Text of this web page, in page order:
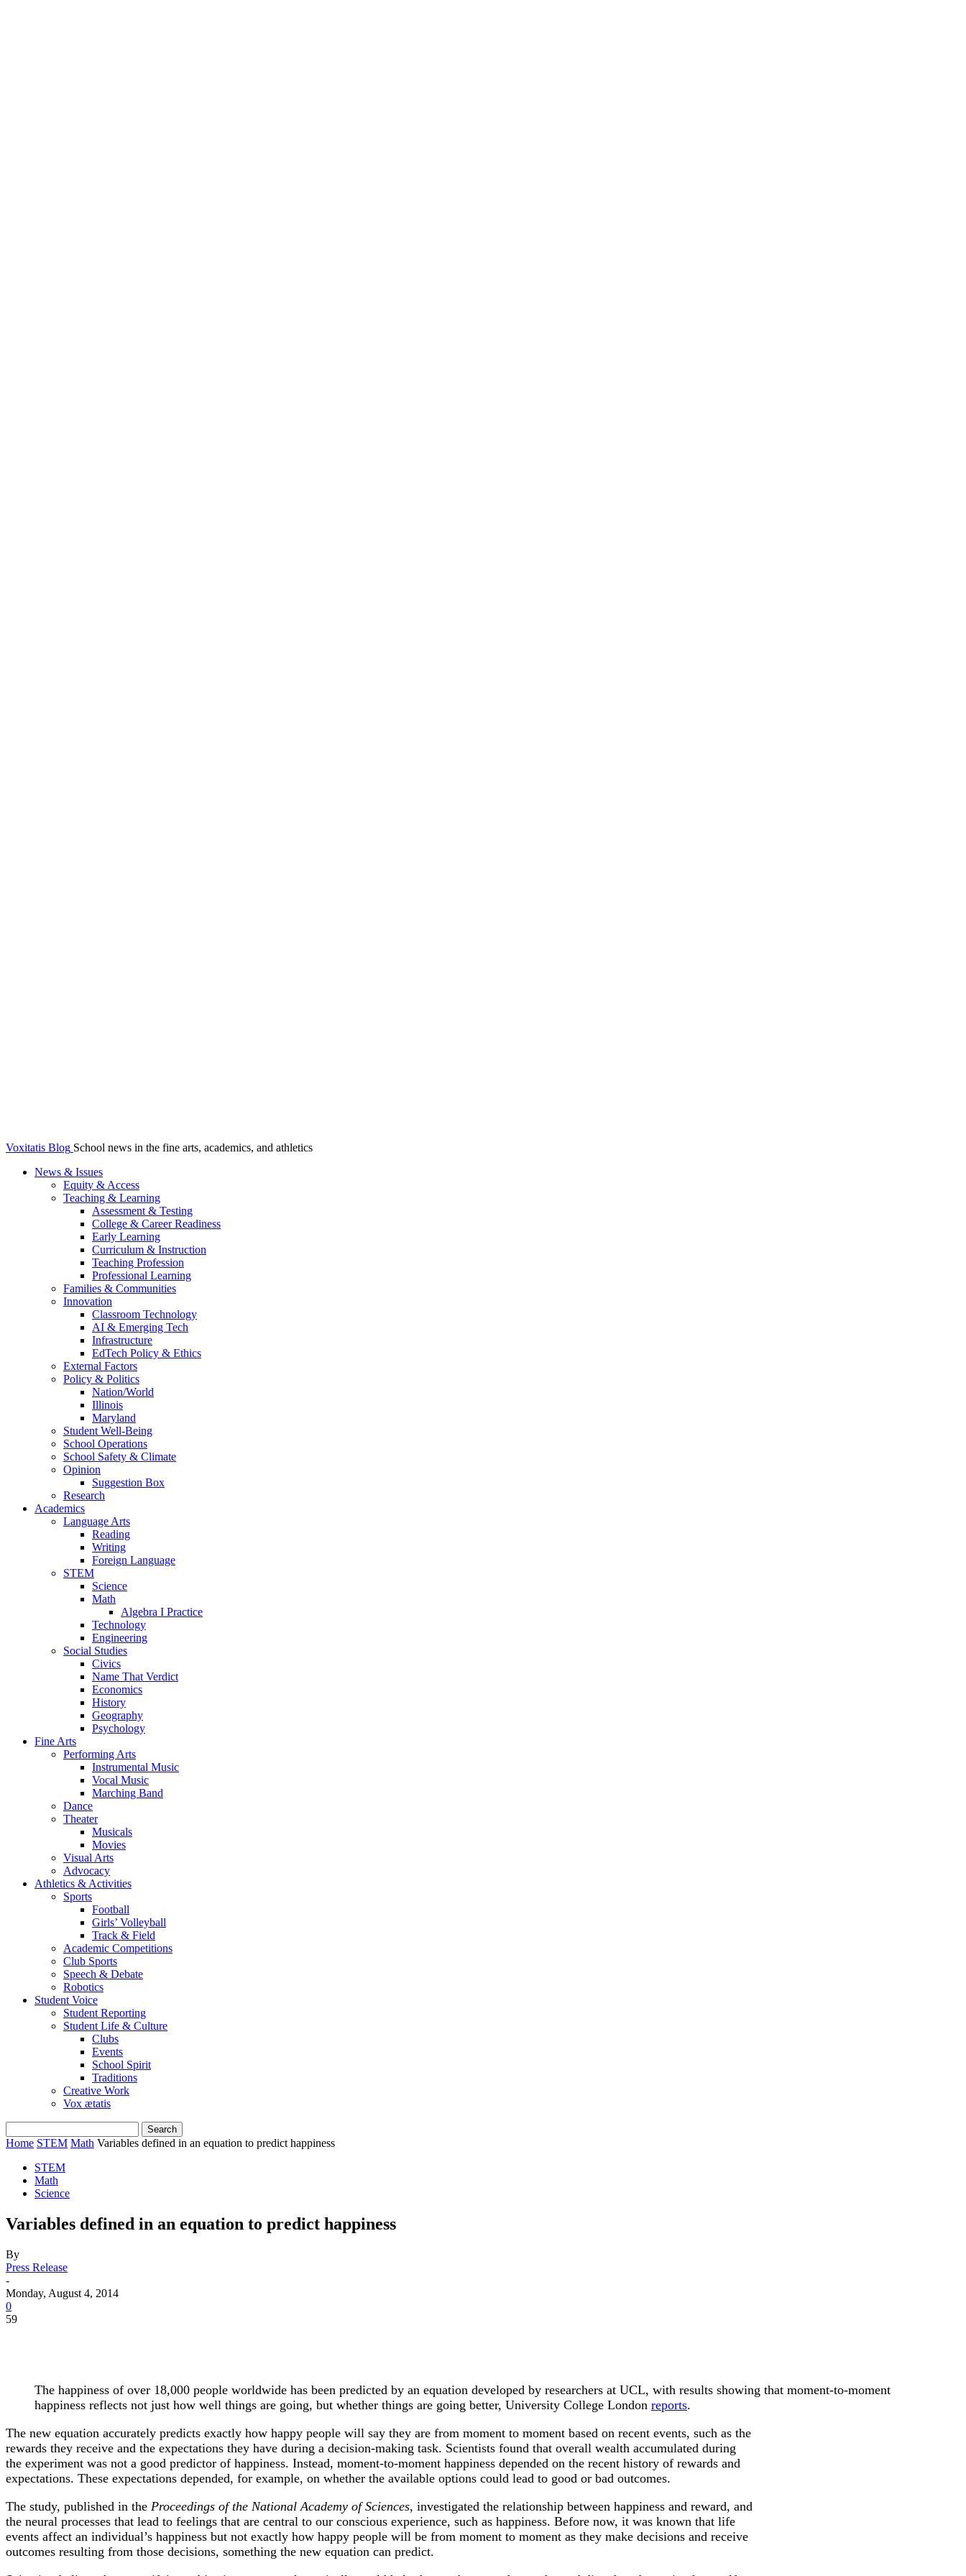
Voxitatis Blog School news in the fine arts, academics, and athletics
News & Issues
Equity & Access
Teaching & Learning
Assessment & Testing
College & Career Readiness
Early Learning
Curriculum & Instruction
Teaching Profession
Professional Learning
Families & Communities
Innovation
Classroom Technology
AI & Emerging Tech
Infrastructure
EdTech Policy & Ethics
External Factors
Policy & Politics
Nation/World
Illinois
Maryland
Student Well-Being
School Operations
School Safety & Climate
Opinion
Suggestion Box
Research
Academics
Language Arts
Reading
Writing
Foreign Language
STEM
Science
Math
Algebra I Practice
Technology
Engineering
Social Studies
Civics
Name That Verdict
Economics
History
Geography
Psychology
Fine Arts
Performing Arts
Instrumental Music
Vocal Music
Marching Band
Dance
Theater
Musicals
Movies
Visual Arts
Advocacy
Athletics & Activities
Sports
Football
Girls’ Volleyball
Track & Field
Academic Competitions
Club Sports
Speech & Debate
Robotics
Student Voice
Student Reporting
Student Life & Culture
Clubs
Events
School Spirit
Traditions
Creative Work
Vox ætatis
Home STEM Math Variables defined in an equation to predict happiness
STEM
Math
Science
Variables defined in an equation to predict happiness
By
Press Release
-
Monday, August 4, 2014
0
59
The happiness of over 18,000 people worldwide has been predicted by an equation developed by researchers at UCL, with results showing that moment-to-moment
happiness reflects not just how well things are going, but whether things are going better, University College London reports.
The new equation accurately predicts exactly how happy people will say they are from moment to moment based on recent events, such as the
rewards they receive and the expectations they have during a decision-making task. Scientists found that overall wealth accumulated during
the experiment was not a good predictor of happiness. Instead, moment-to-moment happiness depended on the recent history of rewards and
expectations. These expectations depended, for example, on whether the available options could lead to good or bad outcomes.
The study, published in the Proceedings of the National Academy of Sciences, investigated the relationship between happiness and reward, and
the neural processes that lead to feelings that are central to our conscious experience, such as happiness. Before now, it was known that life
events affect an individual’s happiness but not exactly how happy people will be from moment to moment as they make decisions and receive
outcomes resulting from those decisions, something the new equation can predict.